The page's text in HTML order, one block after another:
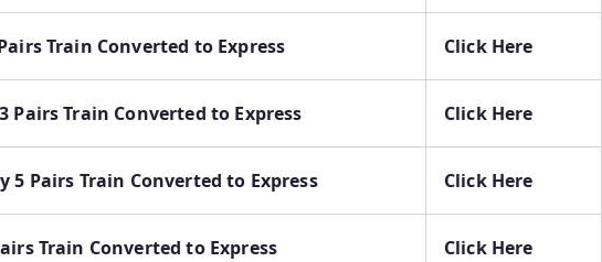
Train Converted to Express Click Here
Pairs Train Converted to Express Click Here
5 Pairs Train Converted to Express Click Here
Train Converted to Express Click Here